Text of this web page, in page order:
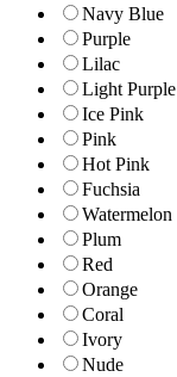
Navy Blue
Purple
Lilac
Light Purple
Ice Pink
Pink
Hot Pink
Fuchsia
Watermelon
Plum
Red
Orange
Coral
Ivory
Nude